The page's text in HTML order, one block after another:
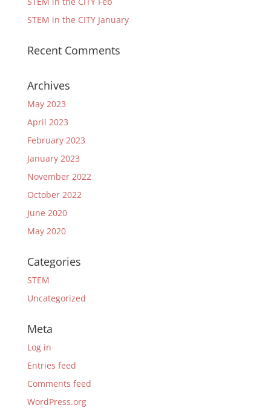
STEM in the CITY January
Recent Comments
Archives
May 2023
April 2023
February 2023
January 2023
November 2022
October 2022
June 2020
May 2020
Categories
STEM
Uncategorized
Meta
Log in
Entries feed
Comments feed
WordPress.org